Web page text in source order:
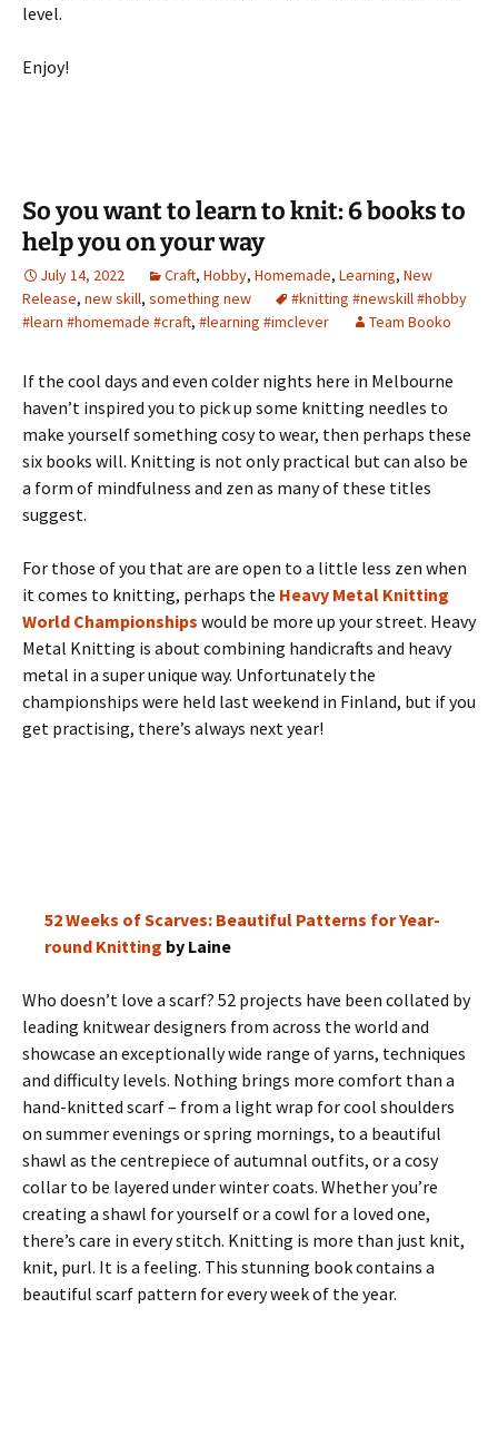
level.
Enjoy!
So you want to learn to knit: 6 books to
help you on your way
July 14, 2022 Craft, Hobby, Homemade, Learning, New
Release, new skill, something new
#knitting #newskill #hobby
#learn #homemade #craft, #learning #imclever Team Booko
If the cool days and even colder nights here in Melbourne
haven’t inspired you to pick up some knitting needles to
make yourself something cosy to wear, then perhaps these
six books will. Knitting is not only practical but can also be
a form of mindfulness and zen as many of these titles
suggest.
For those of you that are are open to a little less zen when
it comes to knitting, perhaps the Heavy Metal Knitting
World Championships would be more up your street. Heavy
Metal Knitting is about combining handicrafts and heavy
metal in a super unique way. Unfortunately the
championships were held last weekend in Finland, but if you
get practising, there’s always next year!
52 Weeks of Scarves: Beautiful Patterns for Year-
round Knitting by Laine
Who doesn’t love a scarf? 52 projects have been collated by
leading knitwear designers from across the world and
showcase an exceptionally wide range of yarns, techniques
and difficulty levels. Nothing brings more comfort than a
hand-knitted scarf – from a light wrap for cool shoulders
on summer evenings or spring mornings, to a beautiful
shawl as the centrepiece of autumnal outfits, or a cosy
collar to be layered under winter coats. Whether you’re
creating a shawl for yourself or a cowl for a loved one,
there’s care in every stitch. Knitting is more than just knit,
knit, purl. It is a feeling. This stunning book contains a
beautiful scarf pattern for every week of the year.